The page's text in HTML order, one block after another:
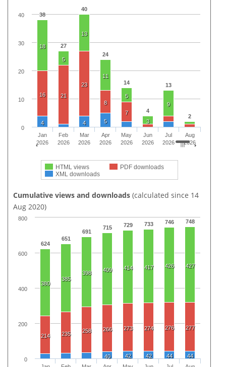
38
27
40
24
14
4
13
2
18
5
13
11
5
3
9
16 21
23
8
7
4 4 5
HTML views
PDF downloads
XML downloads
Jan
2026
Feb
2026
Mar
2026
Apr
2026
May
2026
Jun
2026
Jul
2026
Aug
2026
0
10
20
30
40
Cumulative views and downloads (calculated since 14
Aug 2020)
624
651
691
715 729 733 746 748
380
385
398 409 414 417 426 427
214 235 258 266 273 274 276 277
40 42 42 44
44
0
200
400
600
800